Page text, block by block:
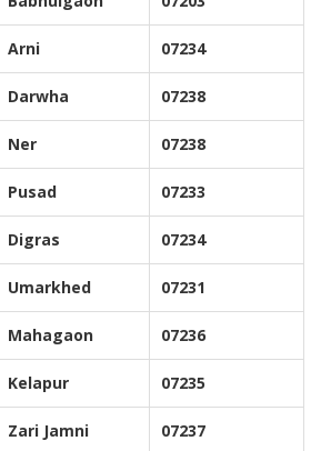
Arni 07234
Darwha 07238
Ner 07238
Pusad 07233
Digras 07234
Umarkhed 07231
Mahagaon 07236
Kelapur 07235
Zari Jamni 07237